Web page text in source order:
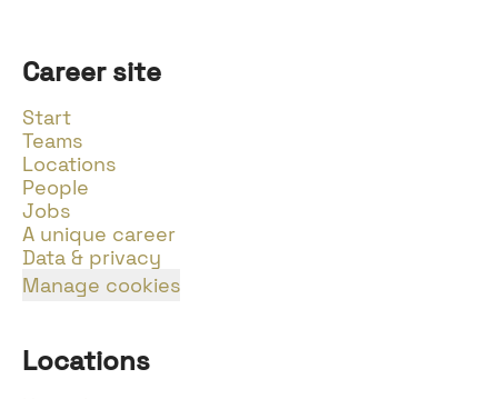
Career site
Start
Teams
Locations
People
Jobs
A unique career
Data & privacy
Manage cookies
Locations